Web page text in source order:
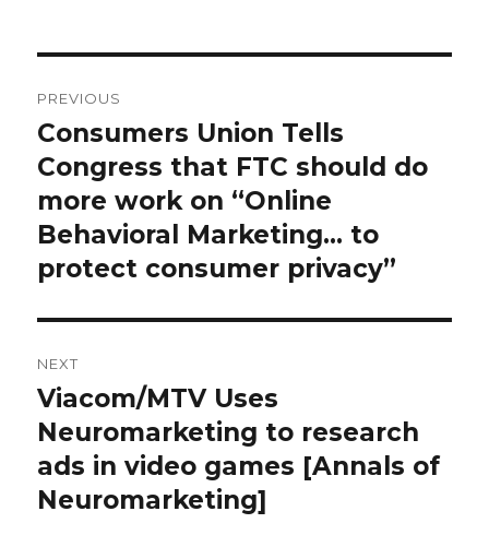
navigation
PREVIOUS
Previous
post:
Consumers Union Tells
Congress that FTC should do
more work on “Online
Behavioral Marketing… to
protect consumer privacy”
NEXT
Next
post:
Viacom/MTV Uses
Neuromarketing to research
ads in video games [Annals of
Neuromarketing]